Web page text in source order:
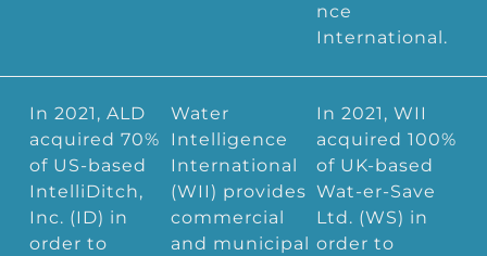
nce
International.
In 2021, ALD
acquired 70%
of US-based
IntelliDitch,
Inc. (ID) in
order to
Water
Intelligence
International
(WII) provides
commercial
and municipal
In 2021, WII
acquired 100%
of UK-based
Wat-er-Save
Ltd. (WS) in
order to